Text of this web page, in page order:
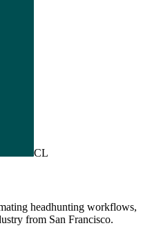
CL
headhunting workflows,
from San Francisco.